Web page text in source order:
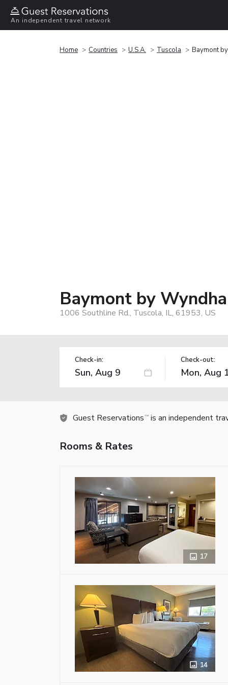
An independent travel network
Home Countries U.S.A. Tuscola Baymont
Baymont by
1006 Southline Rd., Tuscola, IL, 61953, US
Check-in: Check-out:
Guest Reservations TM is an independent
Rooms & Rates
17
14